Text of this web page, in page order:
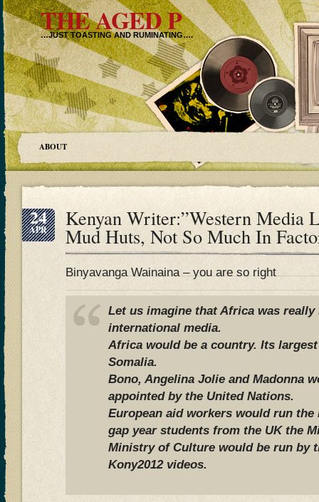
THE AGED P
…JUST TOASTING AND RUMINATING….
ABOUT
24
APR Kenyan Writer:”Western Media
Mud Huts, Not So Much In
Binyavanga Wainaina – you are so right
Let us imagine that Africa was
international media.
Africa would be a country. Its
Somalia.
Bono, Angelina Jolie and Madonna
appointed by the United Nations.
European aid workers would run
gap year students from the UK the
Ministry of Culture would be run by
Kony2012 videos.